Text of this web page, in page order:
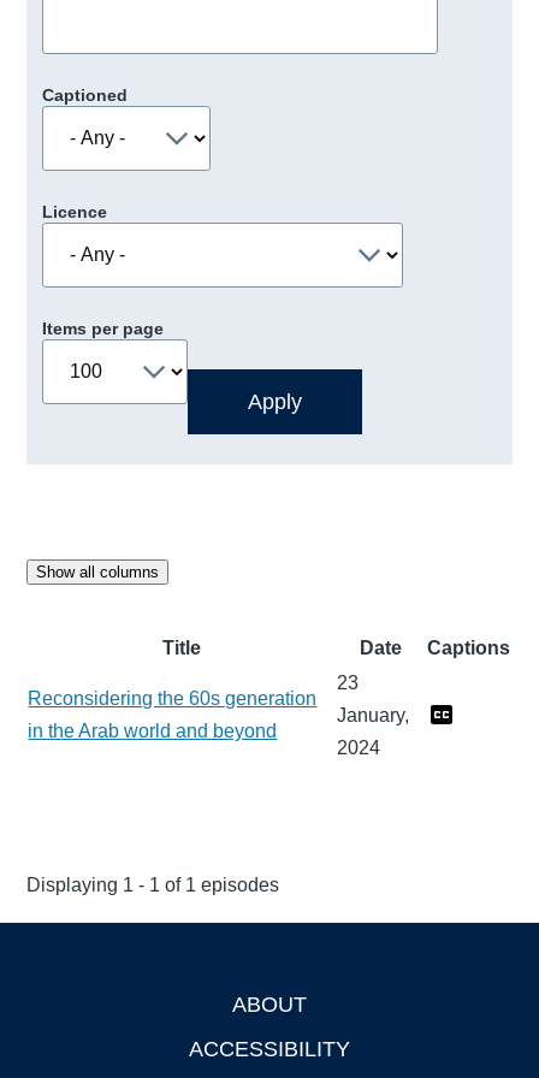
Captioned
Licence
Items per page
Show all columns
Title Date Captions
Reconsidering the 60s generation
in the Arab world and beyond
23
January,
2024
Displaying 1 - 1 of 1 episodes
ABOUT
ACCESSIBILITY